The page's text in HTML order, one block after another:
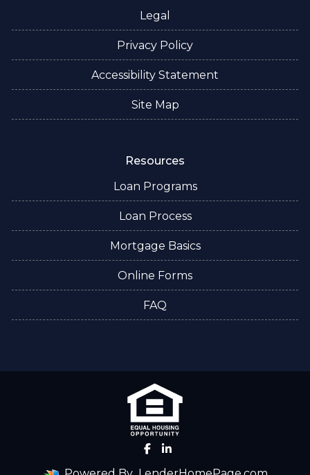
Legal
Privacy Policy
Accessibility Statement
Site Map
Resources
Loan Programs
Loan Process
Mortgage Basics
Online Forms
FAQ